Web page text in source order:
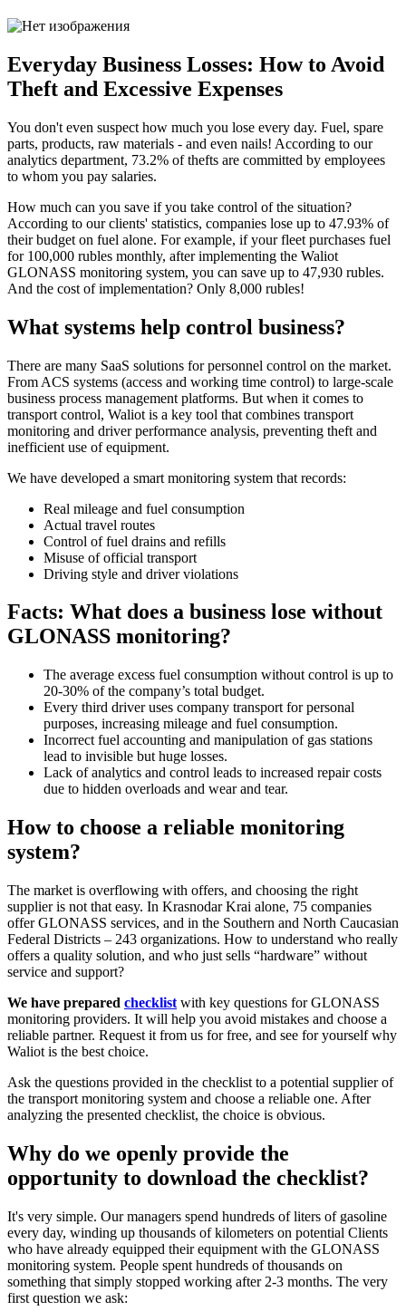
Everyday Business Losses: How to Avoid
Theft and Excessive Expenses
You don't even suspect how much you lose every day. Fuel, spare
parts, products, raw materials - and even nails! According to our
analytics department, 73.2% of thefts are committed by employees
to whom you pay salaries.
How much can you save if you take control of the situation?
According to our clients' statistics, companies lose up to 47.93% of
their budget on fuel alone. For example, if your fleet purchases fuel
for 100,000 rubles monthly, after implementing the Waliot
GLONASS monitoring system, you can save up to 47,930 rubles.
And the cost of implementation? Only 8,000 rubles!
What systems help control business?
There are many SaaS solutions for personnel control on the market.
From ACS systems (access and working time control) to large-scale
business process management platforms. But when it comes to
transport control, Waliot is a key tool that combines transport
monitoring and driver performance analysis, preventing theft and
inefficient use of equipment.
We have developed a smart monitoring system that records:
Real mileage and fuel consumption
Actual travel routes
Control of fuel drains and refills
Misuse of official transport
Driving style and driver violations
Facts: What does a business lose without
GLONASS monitoring?
The average excess fuel consumption without control is up to
20-30% of the company’s total budget.
Every third driver uses company transport for personal
purposes, increasing mileage and fuel consumption.
Incorrect fuel accounting and manipulation of gas stations
lead to invisible but huge losses.
Lack of analytics and control leads to increased repair costs
due to hidden overloads and wear and tear.
How to choose a reliable monitoring
system?
The market is overflowing with offers, and choosing the right
supplier is not that easy. In Krasnodar Krai alone, 75 companies
offer GLONASS services, and in the Southern and North Caucasian
Federal Districts – 243 organizations. How to understand who really
offers a quality solution, and who just sells “hardware” without
service and support?
We have prepared checklist with key questions for GLONASS
monitoring providers. It will help you avoid mistakes and choose a
reliable partner. Request it from us for free, and see for yourself why
Waliot is the best choice.
Ask the questions provided in the checklist to a potential supplier of
the transport monitoring system and choose a reliable one. After
analyzing the presented checklist, the choice is obvious.
Why do we openly provide the
opportunity to download the checklist?
It's very simple. Our managers spend hundreds of liters of gasoline
every day, winding up thousands of kilometers on potential Clients
who have already equipped their equipment with the GLONASS
monitoring system. People spent hundreds of thousands on
something that simply stopped working after 2-3 months. The very
first question we ask: